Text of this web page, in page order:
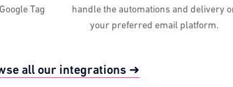
Tag
handle the automations and delivery
your preferred email platform.
all our integrations ➜